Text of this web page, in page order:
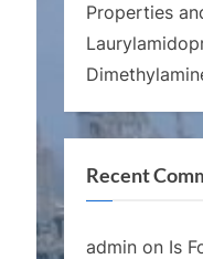
Properties
Recent
admin on Is